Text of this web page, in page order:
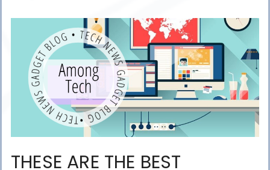
THESE ARE THE BEST